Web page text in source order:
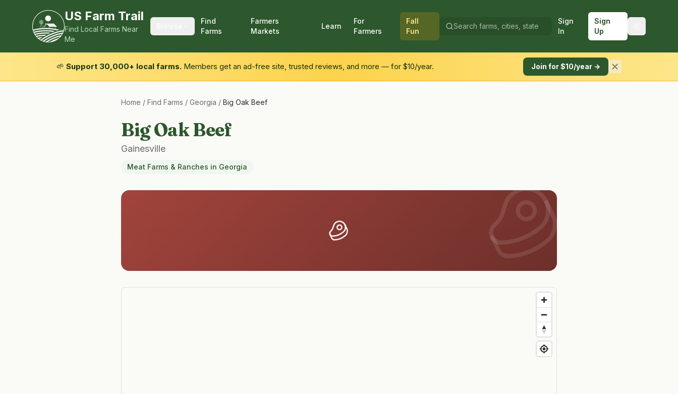
US Farm Trail
Find Local Farms Near
Me
Find
Farms
Farmers
Markets
Learn
For
Farmers
Fall
Fun
Sign
In
Sign
Up
🌱 Support 30,000+ local farms. Members get an ad-free site, trusted reviews, and more — for $10/year. Join for $10/year →
Home / Find Farms / Georgia / Big Oak Beef
Big Oak Beef
Gainesville
Meat Farms & Ranches in Georgia